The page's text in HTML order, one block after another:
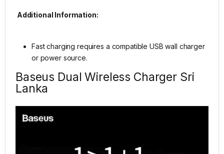
Additional Information:
Fast charging requires a compatible USB wall charger
or power source.
Baseus Dual Wireless Charger Sri
Lanka